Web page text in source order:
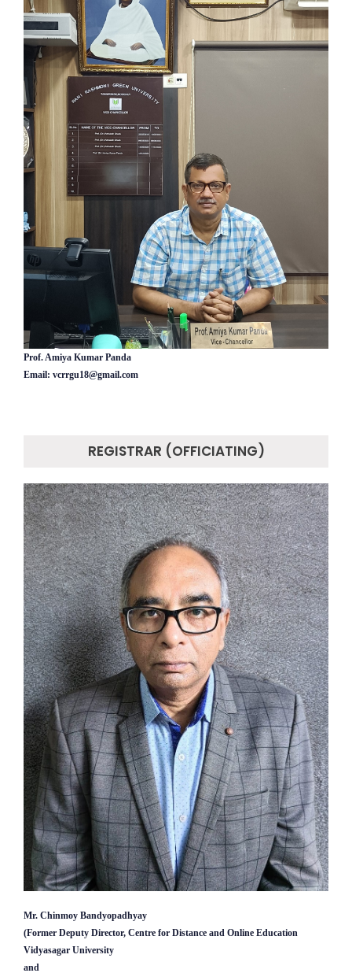
Prof. Amiya Kumar Panda
Email: vcrrgu18@gmail.com
REGISTRAR (OFFICIATING)
Mr. Chinmoy Bandyopadhyay
(Former Deputy Director, Centre for Distance and Online Education
Vidyasagar University
and